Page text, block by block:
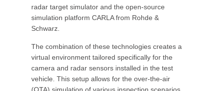
radar target simulator and the open-source
simulation platform CARLA from Rohde &
Schwarz.
The combination of these technologies creates a
virtual environment tailored specifically for the
camera and radar sensors installed in the test
vehicle. This setup allows for the over-the-air